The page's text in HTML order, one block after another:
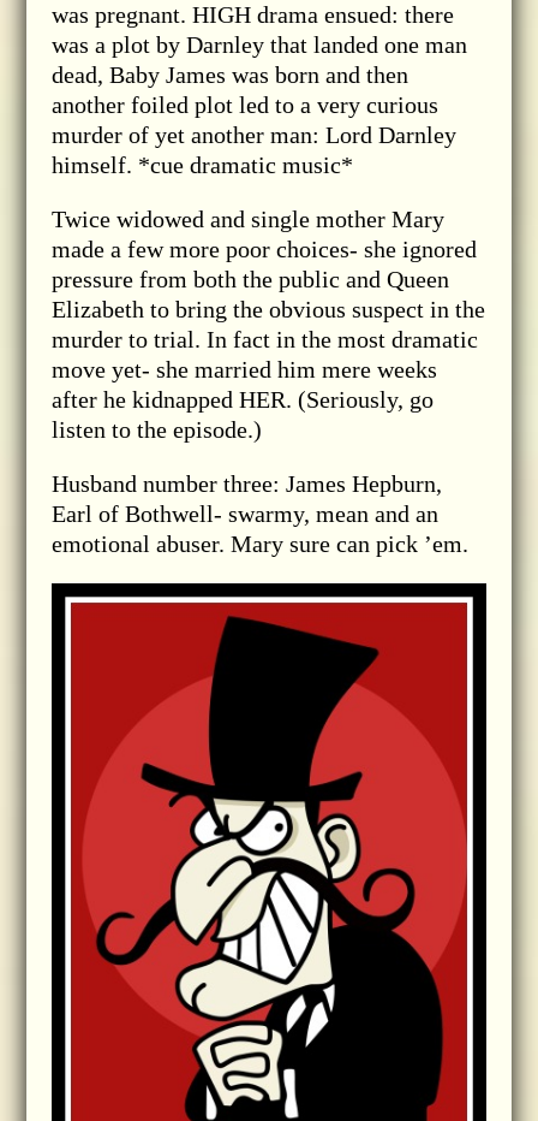
was pregnant. HIGH drama ensued: there
was a plot by Darnley that landed one man
dead, Baby James was born and then
another foiled plot led to a very curious
murder of yet another man: Lord Darnley
himself. *cue dramatic music*
Twice widowed and single mother Mary
made a few more poor choices- she ignored
pressure from both the public and Queen
Elizabeth to bring the obvious suspect in the
murder to trial. In fact in the most dramatic
move yet- she married him mere weeks
after he kidnapped HER. (Seriously, go
listen to the episode.)
Husband number three: James Hepburn,
Earl of Bothwell- swarmy, mean and an
emotional abuser. Mary sure can pick ’em.